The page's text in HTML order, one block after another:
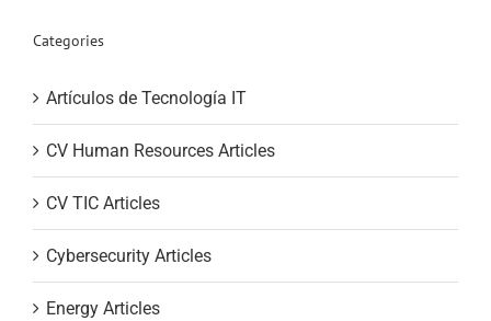
Categories
Artículos de Tecnología IT
CV Human Resources Articles
CV TIC Articles
Cybersecurity Articles
Energy Articles